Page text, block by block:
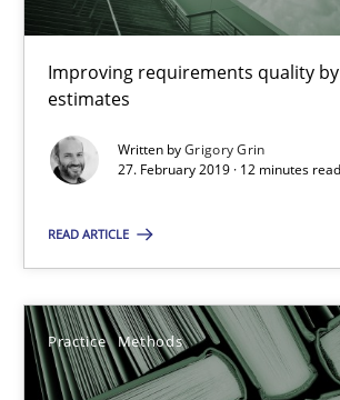
Improving requirements quality
estimates
Written byGrigory Grin
27. February 2019 · 12 minutes read
READ ARTICLE
Practice Methods
When the rubber hits the road
Improving requirements quality by effort
Methods Practice
27.02.2019